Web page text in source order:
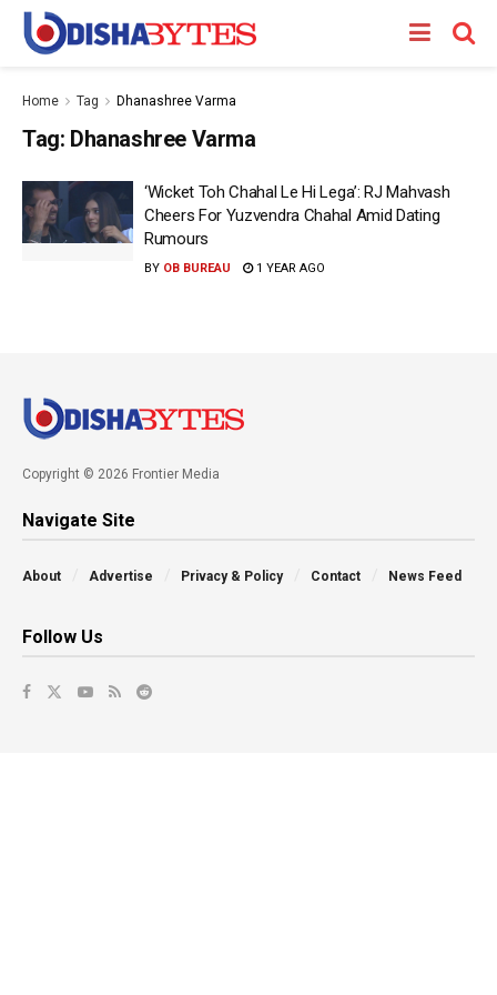
Home Tag Dhanashree Varma
Tag: Dhanashree Varma
‘Wicket Toh Chahal Le Hi Lega’: RJ Mahvash
Cheers For Yuzvendra Chahal Amid Dating
Rumours
BY OB BUREAU 1 YEAR AGO
Copyright © 2026 Frontier Media
Navigate Site
About Advertise Privacy & Policy Contact News Feed
Follow Us